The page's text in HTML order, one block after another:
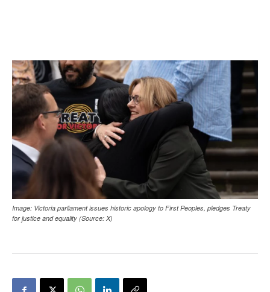
Image: Victoria parliament issues historic apology to First Peoples, pledges Treaty
for justice and equality (Source: X)